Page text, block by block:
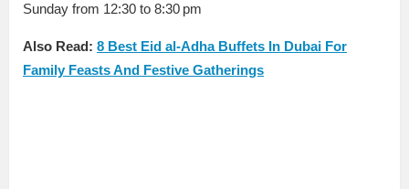
Sunday from 12:30 to 8:30 pm
Also Read: 8 Best Eid al-Adha Buffets In Dubai For
Family Feasts And Festive Gatherings